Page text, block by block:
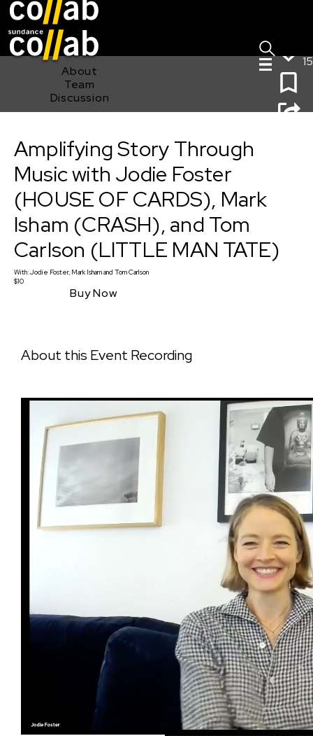
About
Team
Discussion
15
(HOUSE OF CARDS), Mark Isham (CRASH), and Tom
Carlson (LITTLE MAN TATE)
Amplifying Story Through
Music with Jodie Foster
(HOUSE OF CARDS), Mark
Isham (CRASH), and Tom
Carlson (LITTLE MAN TATE)
With:Jodie Foster, Mark Ishamand Tom Carlson
$10
Buy Now
About this Event Recording